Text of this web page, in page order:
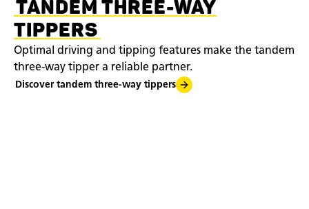
TANDEM THREE-WAY
TIPPERS
Optimal driving and tipping features make the tandem
three-way tipper a reliable partner.
Discover tandem three-way tippers